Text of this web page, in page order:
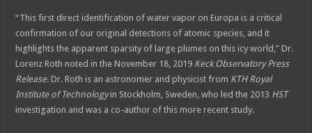
“This first direct identification of water vapor on Europa is a critical
confirmation of our original detections of atomic species, and it
highlights the apparent sparsity of large plumes on this icy world,” Dr.
Lorenz Roth noted in the November 18, 2019 Keck Observatory Press
Release. Dr. Roth is an astronomer and physicist from KTH Royal
Institute of Technologyin Stockholm, Sweden, who led the 2013 HST
investigation and was a co-author of this more recent study.